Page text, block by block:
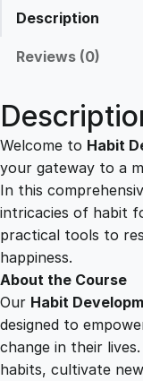
Description
Reviews (0)
Welcome to Habit
your gateway to a
In this
intricacies of habit
practical tools to
happiness.
About the Course
Our Habit
designed to
change in their
habits, cultivate